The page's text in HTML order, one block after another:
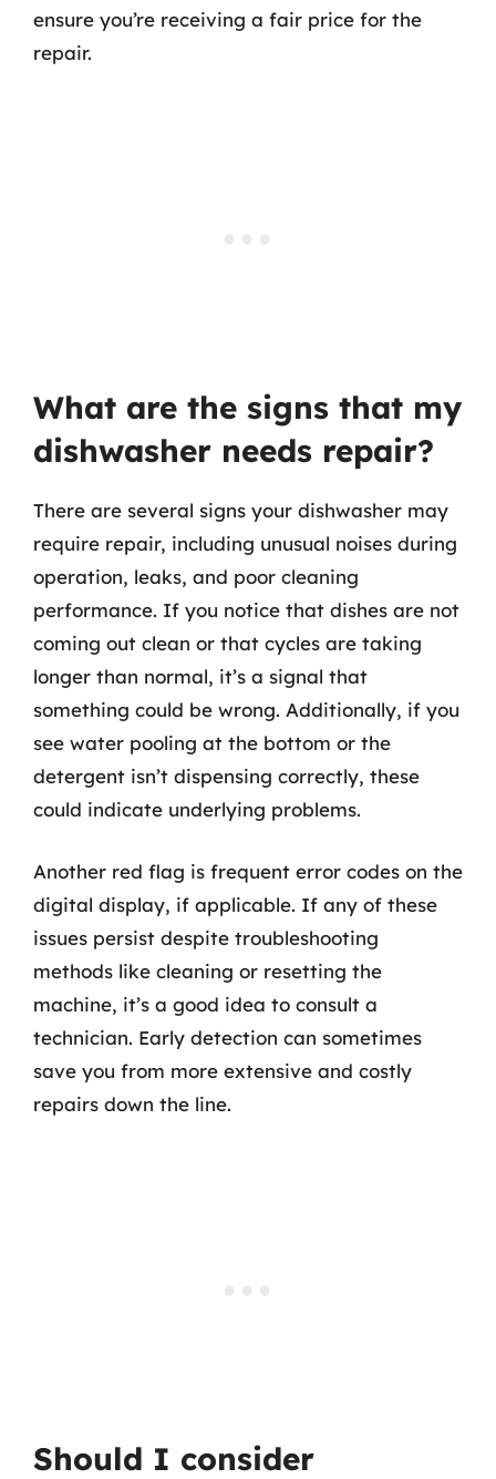
ensure you’re receiving a fair price for the
repair.
What are the signs that my
dishwasher needs repair?
There are several signs your dishwasher may
require repair, including unusual noises during
operation, leaks, and poor cleaning
performance. If you notice that dishes are not
coming out clean or that cycles are taking
longer than normal, it’s a signal that
something could be wrong. Additionally, if you
see water pooling at the bottom or the
detergent isn’t dispensing correctly, these
could indicate underlying problems.
Another red flag is frequent error codes on the
digital display, if applicable. If any of these
issues persist despite troubleshooting
methods like cleaning or resetting the
machine, it’s a good idea to consult a
technician. Early detection can sometimes
save you from more extensive and costly
repairs down the line.
Should I consider